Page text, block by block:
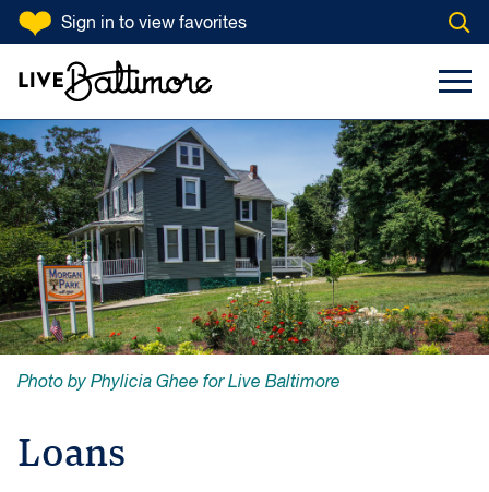
SKIP TO CONTENT
Sign in to view favorites
Search Input
Photo by Phylicia Ghee for Live Baltimore
Loans